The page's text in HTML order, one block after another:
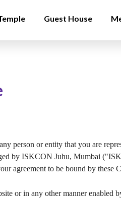
Guest House
person or entity that you are
by ISKCON Juhu, Mumbai
agreement to be bound by these
or in any other manner